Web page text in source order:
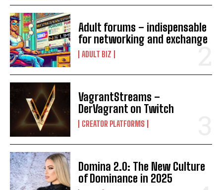
Adult forums – indispensable
for networking and exchange
ADULT BIZ
VagrantStreams –
DerVagrant on Twitch
CREATOR PLATFORMS
Domina 2.0: The New Culture
of Dominance in 2025